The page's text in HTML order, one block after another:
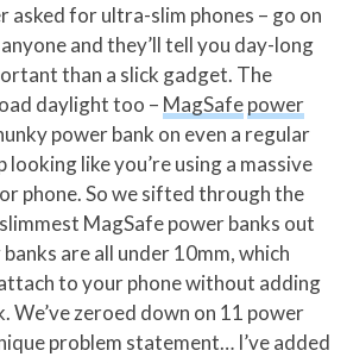
asked for ultra-slim phones – go on
and they’ll tell you day-long
than a slick gadget. The
daylight too – MagSafepower
power bank on even a regular
looking like you’re using a massive
phone. So we sifted through the
MagSafe power banks out
are all under 10mm, which
to your phone without adding
We’ve zeroed down on 11 power
problem statement… I’ve added